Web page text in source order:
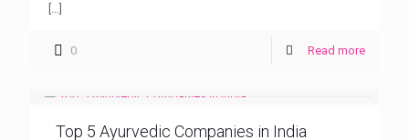
[…]
0 Read more
Top 5 Ayurvedic Companies in India